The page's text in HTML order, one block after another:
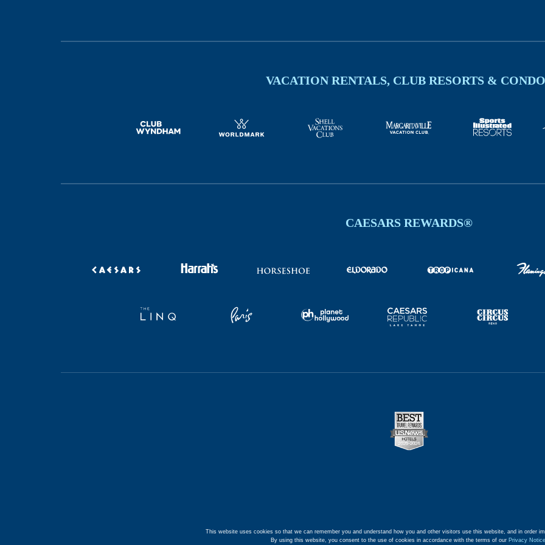
VACATION RENTALS, CLUB RESORTS &
CAESARS REWARDS®
This website uses cookies so that we can remember you and understand how you and other visitors use this website, and in order
By using this website, you consent to the use of cookies in accordance with the terms of our Privacy Notice